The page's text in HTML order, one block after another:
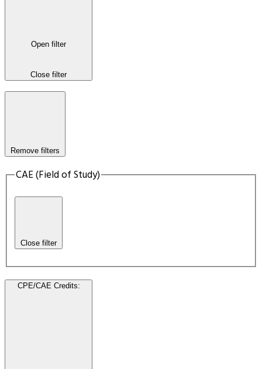
Open filter
Close filter
Remove filters
CAE (Field of Study)
Close filter
CPE/CAE Credits: